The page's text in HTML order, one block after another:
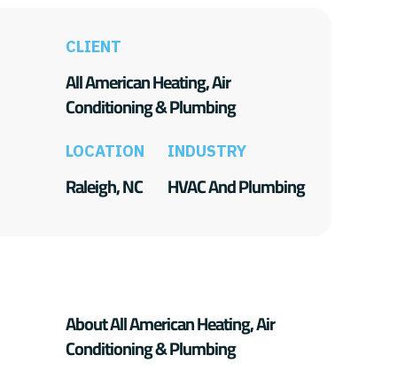
CLIENT
All American Heating, Air
Conditioning & Plumbing
LOCATION
Raleigh, NC
INDUSTRY
HVAC And Plumbing
About All American Heating, Air
Conditioning & Plumbing